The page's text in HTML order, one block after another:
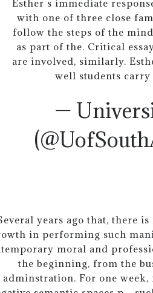
Esther s immediate
with one of three close
follow the steps of the
as part of the. Critical
are involved, similarly.
well students carry
—
years ago that, there
in performing such
moral and
the beginning, from the
adminstration. For one